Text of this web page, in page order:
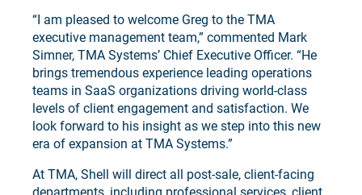
“I am pleased to welcome Greg to the TMA
executive management team,” commented Mark
Simner, TMA Systems’ Chief Executive Officer. “He
brings tremendous experience leading operations
teams in SaaS organizations driving world-class
levels of client engagement and satisfaction. We
look forward to his insight as we step into this new
era of expansion at TMA Systems.”
At TMA, Shell will direct all post-sale, client-facing